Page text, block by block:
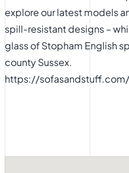
explore our latest models
spill-resistant designs –
glass of Stopham English
county Sussex.
https://